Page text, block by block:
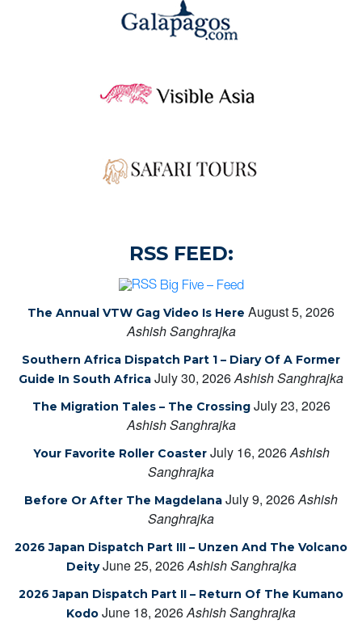
RSS FEED:
Big Five – Feed
The Annual VTW Gag Video Is Here August 5, 2026
Ashish Sanghrajka
Southern Africa Dispatch Part 1 – Diary Of A Former
Guide In South Africa July 30, 2026Ashish Sanghrajka
The Migration Tales – The Crossing July 23, 2026
Ashish Sanghrajka
Your Favorite Roller Coaster July 16, 2026Ashish
Sanghrajka
Before Or After The Magdelana July 9, 2026Ashish
Sanghrajka
2026 Japan Dispatch Part III – Unzen And The Volcano
Deity June 25, 2026Ashish Sanghrajka
2026 Japan Dispatch Part II – Return Of The Kumano
Kodo June 18, 2026Ashish Sanghrajka